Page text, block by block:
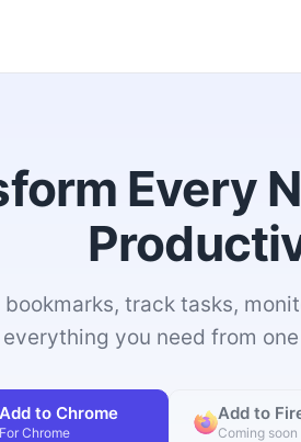
Every
bookmarks, track tasks,
everything you need from
Add to Chrome
For Chrome
Add to
Coming soon